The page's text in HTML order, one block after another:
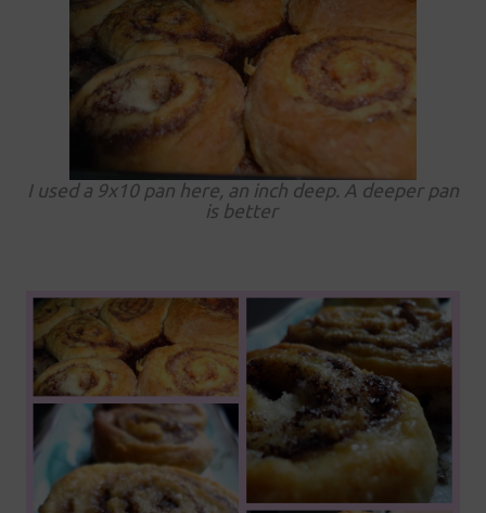
I used a 9x10 pan here, an inch deep. A deeper pan
is better